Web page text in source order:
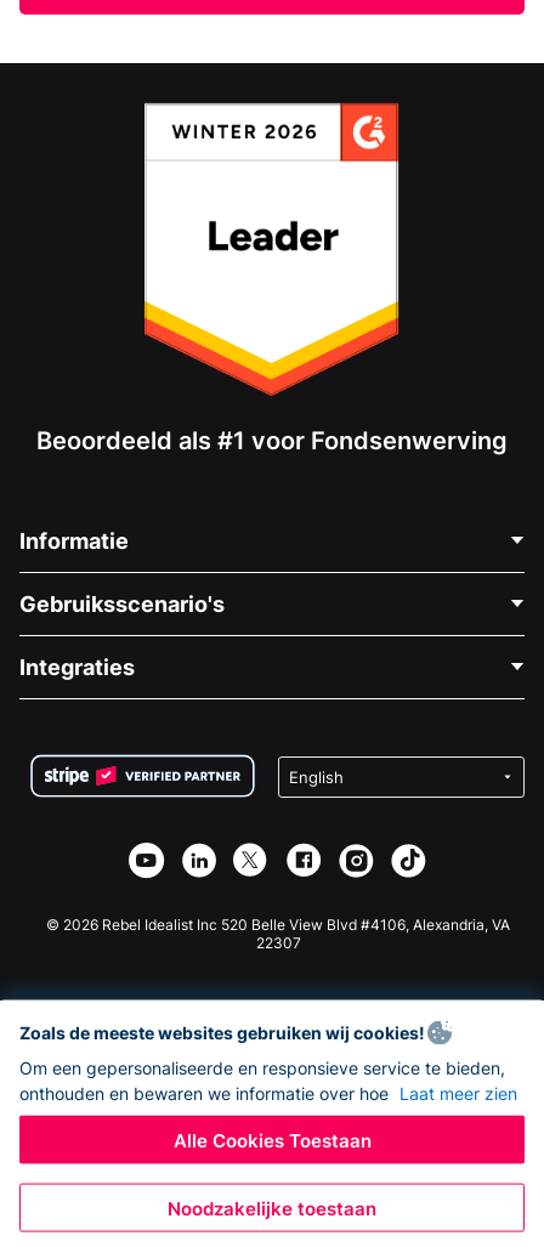
Beoordeeld als #1 voor Fondsenwerving
Informatie
Over Ons
Vacatures
Privacy
Affiliate Partnerschap
Gebruiksscenario's
Medische Fondsenwerving
Goede Doelen Fondsenwerving
Integraties
Wix Donatie Plugin
Webflow Donatie App
Joomla Donatie
© 2026 Rebel Idealist Inc 520 Belle View Blvd #4106, Alexandria, VA
22307
Zoals de meeste websites gebruiken wij cookies!
Om een gepersonaliseerde en responsieve service te bieden,
onthouden en bewaren we informatie over hoe Laat meer zien
Alle Cookies Toestaan
Noodzakelijke toestaan